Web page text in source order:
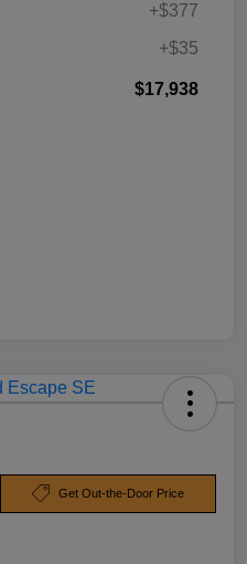
+$377
+$35
$17,938
Get Out-the-Door Price